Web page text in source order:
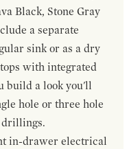
Black, Stone Gray
a separate
sink or as a dry
with integrated
build a look you'll
hole or three hole
drillings.
in-drawer electrical